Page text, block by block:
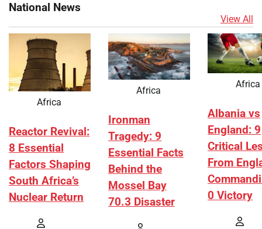
National News
View All
Africa
Reactor Revival:
8 Essential
Factors Shaping
South Africa’s
Nuclear Return
Africa
Ironman
Tragedy: 9
Essential Facts
Behind the
Mossel Bay
70.3 Disaster
Africa
Albania vs
England: 9
Critical
From
0 Victory